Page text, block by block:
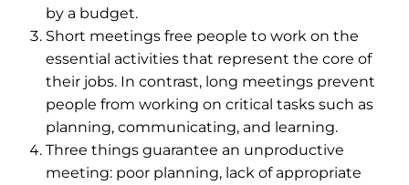
by a budget.
Short meetings free people to work on the
essential activities that represent the core of
their jobs. In contrast, long meetings prevent
people from working on critical tasks such as
planning, communicating, and learning.
Three things guarantee an unproductive
meeting: poor planning, lack of appropriate